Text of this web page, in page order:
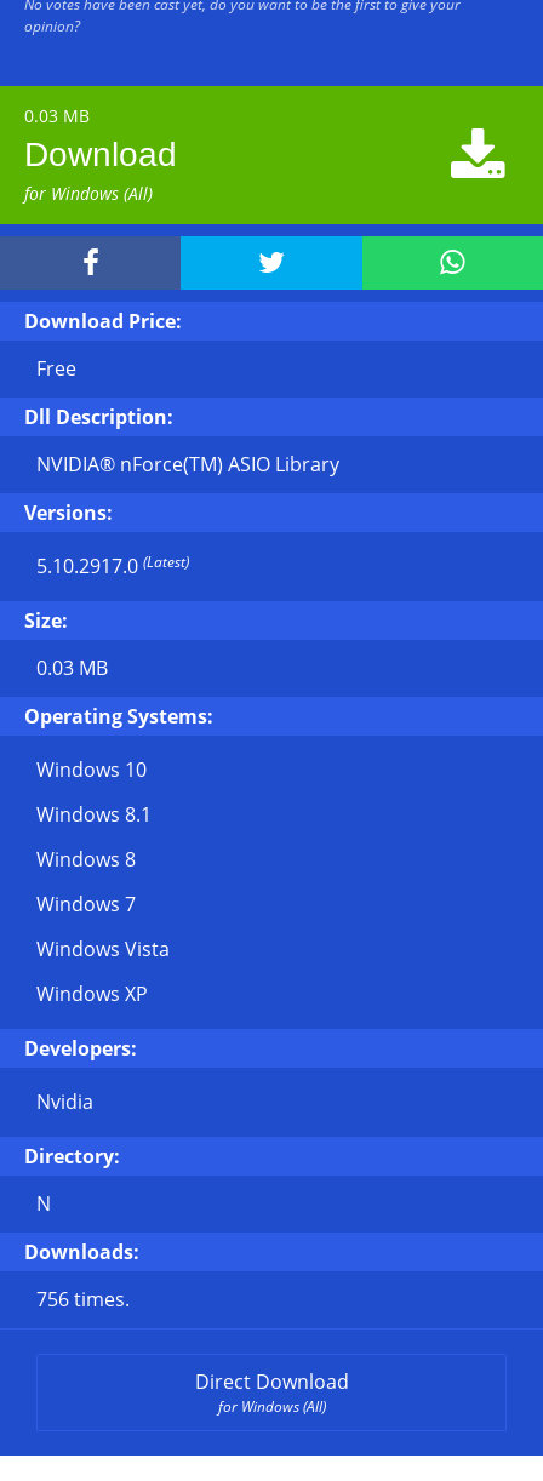
No votes have been cast yet, do you want to be the first to give your
opinion?
0.03 MB
Download
for Windows (All)

  
Download Price:
Free
Dll Description:
NVIDIA® nForce(TM) ASIO Library
Versions:
5.10.2917.0 (Latest)
Size:
0.03 MB
Operating Systems:
Windows 10
Windows 8.1
Windows 8
Windows 7
Windows Vista
Windows XP
Developers:
Nvidia
Directory:
N
Downloads:
756 times.
Direct Download
for Windows (All)